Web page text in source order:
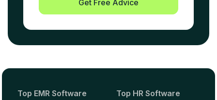
Get Free Advice
Top EMR Software Top HR Software